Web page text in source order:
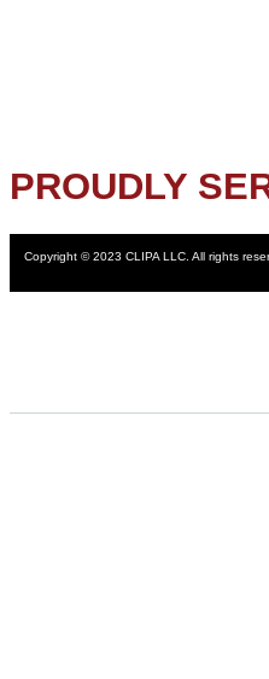
PROUDLY
Copyright © 2023 CLIPA LLC. All rights